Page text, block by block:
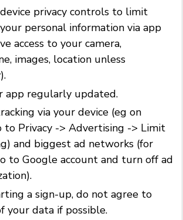
privacy controls to limit
personal information via app
access to your camera,
images, location unless
app regularly updated.
via your device (eg on
to Privacy -> Advertising -> Limit
and biggest ad networks (for
to Google account and turn off ad
a sign-up, do not agree to
your data if possible.